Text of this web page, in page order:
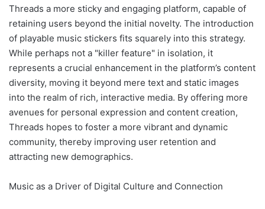
Threads a more sticky and engaging platform, capable of
retaining users beyond the initial novelty. The introduction
of playable music stickers fits squarely into this strategy.
While perhaps not a "killer feature" in isolation, it
represents a crucial enhancement in the platform’s content
diversity, moving it beyond mere text and static images
into the realm of rich, interactive media. By offering more
avenues for personal expression and content creation,
Threads hopes to foster a more vibrant and dynamic
community, thereby improving user retention and
attracting new demographics.
Music as a Driver of Digital Culture and Connection